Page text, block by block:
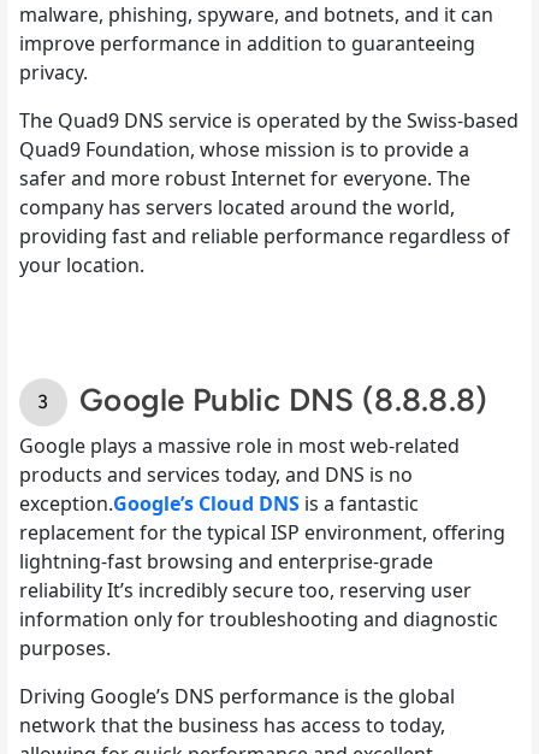
malware, phishing, spyware, and botnets, and it can
improve performance in addition to guaranteeing
privacy.
The Quad9 DNS service is operated by the Swiss-based
Quad9 Foundation, whose mission is to provide a
safer and more robust Internet for everyone. The
company has servers located around the world,
providing fast and reliable performance regardless of
your location.
Google Public DNS (8.8.8.8)
Google plays a massive role in most web-related
products and services today, and DNS is no
exception.Google’s Cloud DNS is a fantastic
replacement for the typical ISP environment, offering
lightning-fast browsing and enterprise-grade
reliability It’s incredibly secure too, reserving user
information only for troubleshooting and diagnostic
purposes.
Driving Google’s DNS performance is the global
network that the business has access to today,